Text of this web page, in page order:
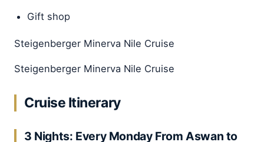
Gift shop
Steigenberger Minerva Nile Cruise
Steigenberger Minerva Nile Cruise
Cruise Itinerary
3 Nights: Every Monday From Aswan to